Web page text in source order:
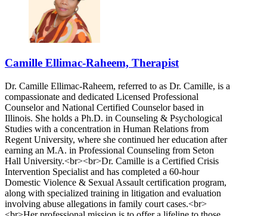
Camille Ellimac-Raheem, Therapist
Dr. Camille Ellimac-Raheem, referred to as Dr. Camille, is a
compassionate and dedicated Licensed Professional
Counselor and National Certified Counselor based in
Illinois. She holds a Ph.D. in Counseling & Psychological
Studies with a concentration in Human Relations from
Regent University, where she continued her education after
earning an M.A. in Professional Counseling from Seton
Hall University.<br><br>Dr. Camille is a Certified Crisis
Intervention Specialist and has completed a 60-hour
Domestic Violence & Sexual Assault certification program,
along with specialized training in litigation and evaluation
involving abuse allegations in family court cases.<br>